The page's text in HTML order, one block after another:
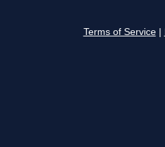
Terms of Service